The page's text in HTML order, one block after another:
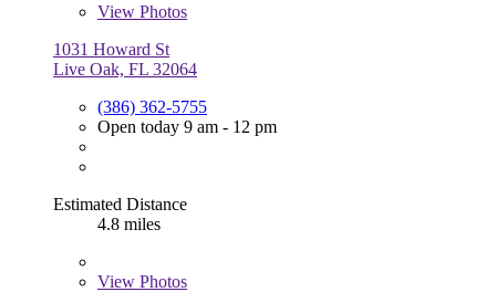
View Photos
1031 Howard St
Live Oak, FL 32064
(386) 362-5755
Open today 9 am - 12 pm
Estimated Distance
4.8 miles
View Photos